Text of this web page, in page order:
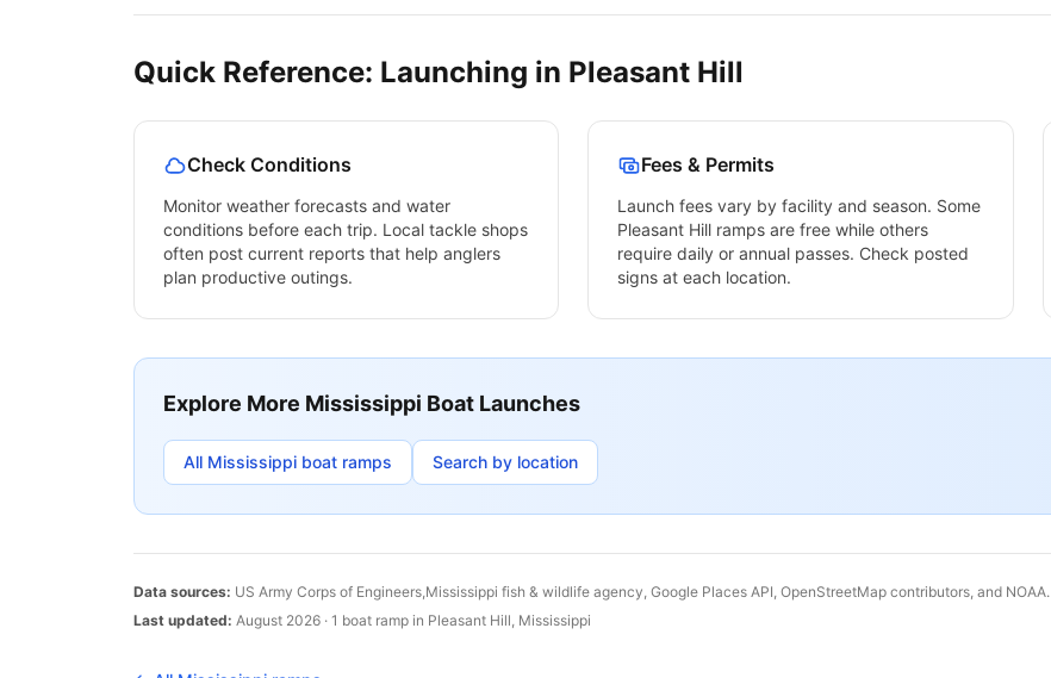
Quick Reference: Launching in Pleasant Hill
Check Conditions
Monitor weather forecasts and water
conditions before each trip. Local tackle shops
often post current reports that help anglers
plan productive outings.
Fees & Permits
Launch fees vary by facility and season. Some
Pleasant Hill ramps are free while others
require daily or annual passes. Check posted
signs at each location.
Explore More Mississippi Boat Launches
All Mississippi boat ramps Search by location
Data sources: US Army Corps of Engineers,Mississippi fish & wildlife agency, Google Places API, OpenStreetMap contributors, and NOAA.
Last updated: August 2026 · 1 boat ramp in Pleasant Hill, Mississippi